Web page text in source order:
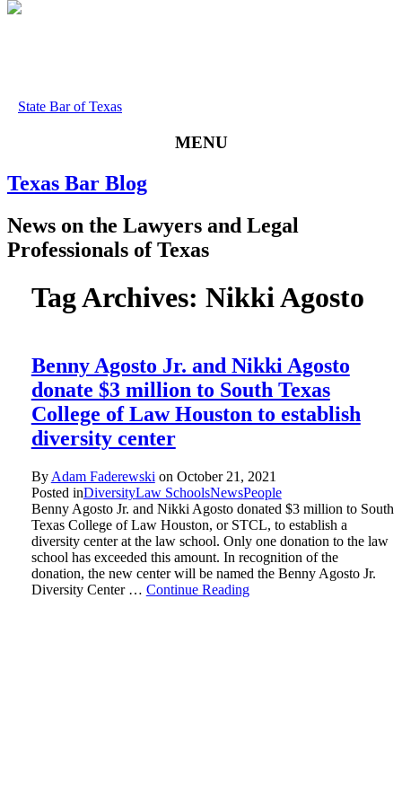
State Bar of Texas
MENU
Texas Bar Blog
News on the Lawyers and Legal
Professionals of Texas
Tag Archives: Nikki Agosto
Benny Agosto Jr. and Nikki Agosto
donate $3 million to South Texas
College of Law Houston to establish
diversity center
By Adam Faderewski on October 21, 2021
Posted inDiversityLaw SchoolsNewsPeople
Benny Agosto Jr. and Nikki Agosto donated $3 million to South
Texas College of Law Houston, or STCL, to establish a
diversity center at the law school. Only one donation to the law
school has exceeded this amount. In recognition of the
donation, the new center will be named the Benny Agosto Jr.
Diversity Center … Continue Reading